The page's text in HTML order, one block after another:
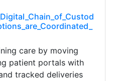
care by moving
patient portals with
tracked deliveries